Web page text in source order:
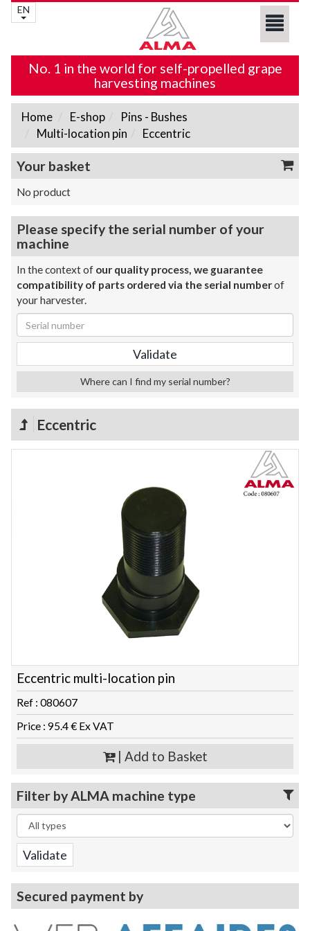
EN
No. 1 in the world for self-propelled grape
harvesting machines
Home E-shop
Pins - Bushes
Multi-location pin
Eccentric
Your basket
No product
Please specify the serial number of your
machine
In the context of our quality process, we guarantee
compatibility of parts ordered via the serial numberof
your harvester.
Where can I find my serial number?
Eccentric
Eccentric multi-location pin
Ref : 080607
Price : 95.4 € Ex VAT
| Add to Basket
Filter by ALMA machine type
Secured payment by